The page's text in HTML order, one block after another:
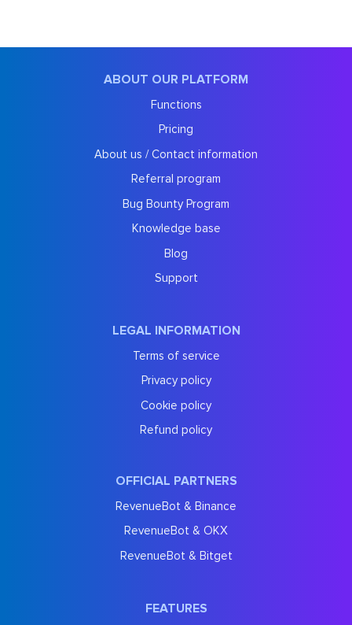
ABOUT OUR PLATFORM
Functions
Pricing
About us / Contact information
Referral program
Bug Bounty Program
Knowledge base
Blog
Support
LEGAL INFORMATION
Terms of service
Privacy policy
Cookie policy
Refund policy
OFFICIAL PARTNERS
RevenueBot & Binance
RevenueBot & OKX
RevenueBot & Bitget
FEATURES